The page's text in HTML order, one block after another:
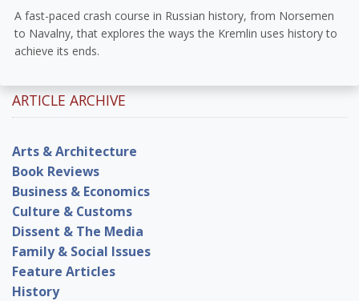
A fast-paced crash course in Russian history, from Norsemen
to Navalny, that explores the ways the Kremlin uses history to
achieve its ends.
ARTICLE ARCHIVE
Arts & Architecture
Book Reviews
Business & Economics
Culture & Customs
Dissent & The Media
Family & Social Issues
Feature Articles
History